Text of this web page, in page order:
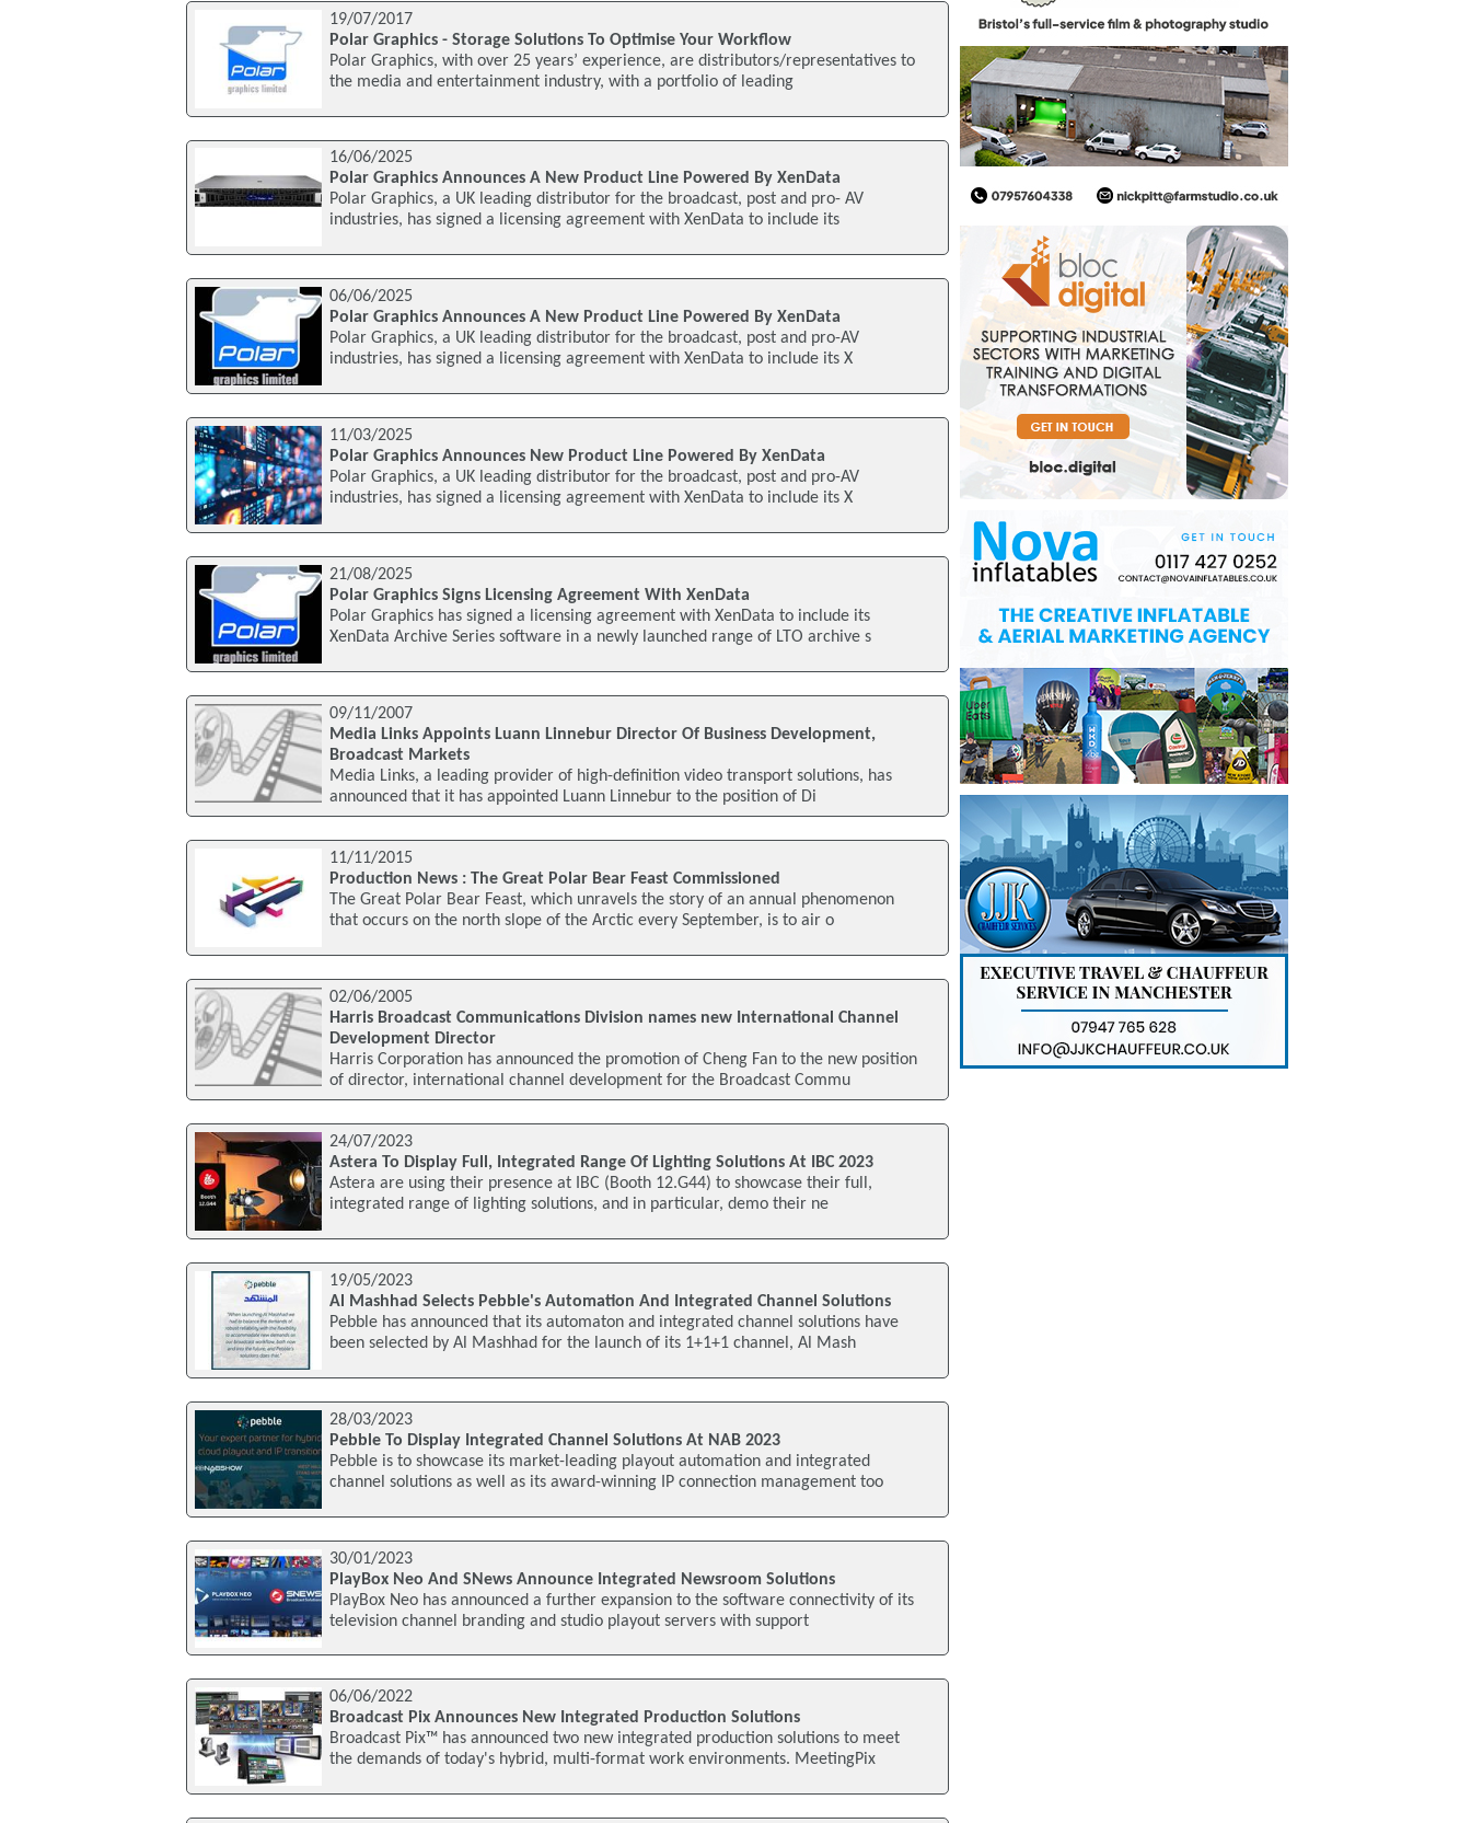
19/07/2017
Polar Graphics - Storage Solutions To Optimise Your Workflow
Polar Graphics, with over 25 years’ experience, are distributors/representatives to
the media and entertainment industry, with a portfolio of leading
16/06/2025
Polar Graphics Announces A New Product Line Powered By XenData
Polar Graphics, a UK leading distributor for the broadcast, post and pro- AV
industries, has signed a licensing agreement with XenData to include its
06/06/2025
Polar Graphics Announces A New Product Line Powered By XenData
Polar Graphics, a UK leading distributor for the broadcast, post and pro-AV
industries, has signed a licensing agreement with XenData to include its X
11/03/2025
Polar Graphics Announces New Product Line Powered By XenData
Polar Graphics, a UK leading distributor for the broadcast, post and pro-AV
industries, has signed a licensing agreement with XenData to include its X
21/08/2025
Polar Graphics Signs Licensing Agreement With XenData
Polar Graphics has signed a licensing agreement with XenData to include its
XenData Archive Series software in a newly launched range of LTO archive s
09/11/2007
Media Links Appoints Luann Linnebur Director Of Business Development,
Broadcast Markets
Media Links, a leading provider of high-definition video transport solutions, has
announced that it has appointed Luann Linnebur to the position of Di
11/11/2015
Production News : The Great Polar Bear Feast Commissioned
The Great Polar Bear Feast, which unravels the story of an annual phenomenon
that occurs on the north slope of the Arctic every September, is to air o
02/06/2005
Harris Broadcast Communications Division names new International Channel
Development Director
Harris Corporation has announced the promotion of Cheng Fan to the new position
of director, international channel development for the Broadcast Commu
24/07/2023
Astera To Display Full, Integrated Range Of Lighting Solutions At IBC 2023
Astera are using their presence at IBC (Booth 12.G44) to showcase their full,
integrated range of lighting solutions, and in particular, demo their ne
19/05/2023
Al Mashhad Selects Pebble's Automation And Integrated Channel Solutions
Pebble has announced that its automaton and integrated channel solutions have
been selected by Al Mashhad for the launch of its 1+1+1 channel, Al Mash
28/03/2023
Pebble To Display Integrated Channel Solutions At NAB 2023
Pebble is to showcase its market-leading playout automation and integrated
channel solutions as well as its award-winning IP connection management too
30/01/2023
PlayBox Neo And SNews Announce Integrated Newsroom Solutions
PlayBox Neo has announced a further expansion to the software connectivity of its
television channel branding and studio playout servers with support
06/06/2022
Broadcast Pix Announces New Integrated Production Solutions
Broadcast Pix™ has announced two new integrated production solutions to meet
the demands of today's hybrid, multi-format work environments. MeetingPix